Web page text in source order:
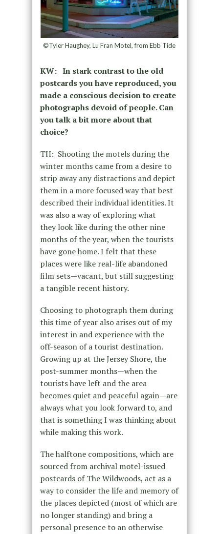
©Tyler Haughey, Lu Fran Motel, from Ebb Tide
KW: In stark contrast to the old
postcards you have reproduced, you
made a conscious decision to create
photographs devoid of people. Can
you talk a bit more about that
choice?
TH: Shooting the motels during the
winter months came from a desire to
strip away any distractions and depict
them in a more focused way that best
described their individual identities. It
was also a way of exploring what
they look like during the other nine
months of the year, when the tourists
have gone home. I felt that these
places were like real-life abandoned
film sets—vacant, but still suggesting
a tangible recent history.
Choosing to photograph them during
this time of year also arises out of my
interest in and experience with the
off-season of a tourist destination.
Growing up at the Jersey Shore, the
post-summer months—when the
tourists have left and the area
becomes quiet and peaceful again—are
always what you look forward to, and
that is something I was thinking about
while making this work.
The halftone compositions, which are
sourced from archival motel-issued
postcards of The Wildwoods, act as a
way to consider the life and memory of
the places depicted (most of which are
no longer standing) and bring a
personal presence to an otherwise